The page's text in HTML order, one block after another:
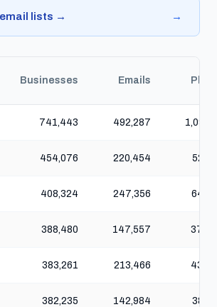
lists → →
Businesses Emails
741,443 492,287
454,076 220,454
408,324 247,356
388,480 147,557
383,261 213,466
382,235 142,984